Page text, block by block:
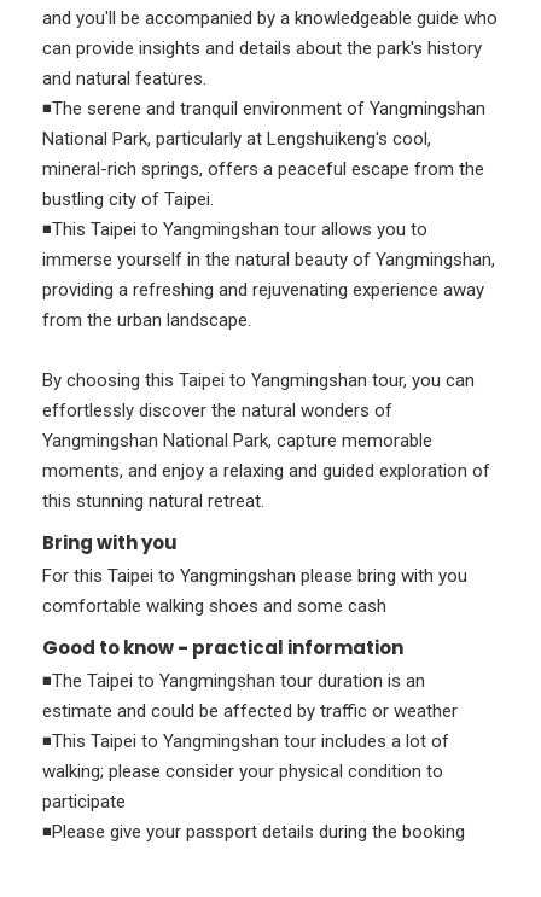
and you'll be accompanied by a knowledgeable guide who
can provide insights and details about the park's history
and natural features.
◾The serene and tranquil environment of Yangmingshan
National Park, particularly at Lengshuikeng's cool,
mineral-rich springs, offers a peaceful escape from the
bustling city of Taipei.
◾This Taipei to Yangmingshan tour allows you to
immerse yourself in the natural beauty of Yangmingshan,
providing a refreshing and rejuvenating experience away
from the urban landscape.
By choosing this Taipei to Yangmingshan tour, you can
effortlessly discover the natural wonders of
Yangmingshan National Park, capture memorable
moments, and enjoy a relaxing and guided exploration of
this stunning natural retreat.
Bring with you
For this Taipei to Yangmingshan please bring with you
comfortable walking shoes and some cash
Good to know - practical information
◾The Taipei to Yangmingshan tour duration is an
estimate and could be affected by traffic or weather
◾This Taipei to Yangmingshan tour includes a lot of
walking; please consider your physical condition to
participate
◾Please give your passport details during the booking